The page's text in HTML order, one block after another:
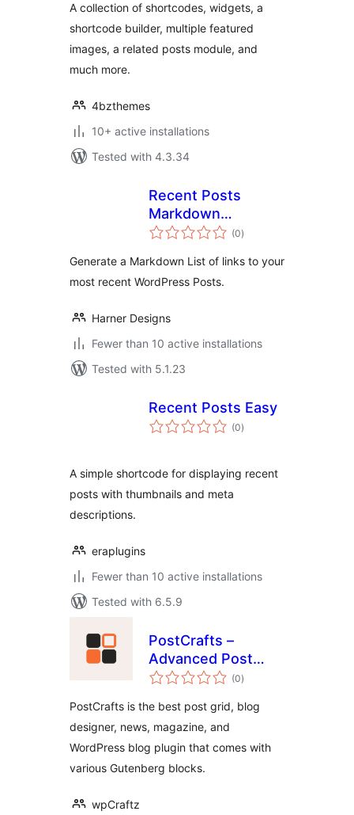
A collection of shortcodes, widgets, a
shortcode builder, multiple featured
images, a related posts module, and
much more.
4bzthemes
10+ active installations
Tested with 4.3.34
Recent Posts
Markdown
Generator
(0total
ratings
)
Generate a Markdown List of links to your
most recent WordPress Posts.
Harner Designs
Fewer than 10 active installations
Tested with 5.1.23
Recent Posts Easy
(0total
ratings
)
A simple shortcode for displaying recent
posts with thumbnails and meta
descriptions.
eraplugins
Fewer than 10 active installations
Tested with 6.5.9
PostCrafts –
Advanced Post
Blocks to Highlight,
Beautifully
Organize Your
Posts
(0total
ratings
)
PostCrafts is the best post grid, blog
designer, news, magazine, and
WordPress blog plugin that comes with
various Gutenberg blocks.
wpCraftz